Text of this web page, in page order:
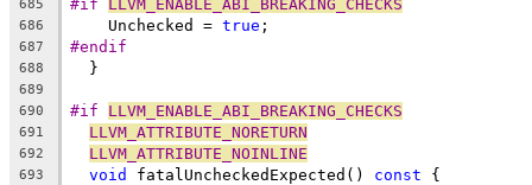
685 #if LLVM_ENABLE_ABI_BREAKING_CHECKS
686
    Unchecked =
true ;
687 #endif
688
  }
689
690
#if LLVM_ENABLE_ABI_BREAKING_CHECKS
691 LLVM_ATTRIBUTE_NORETURN
692 LLVM_ATTRIBUTE_NOINLINE
693 void fatalUncheckedExpected() const {